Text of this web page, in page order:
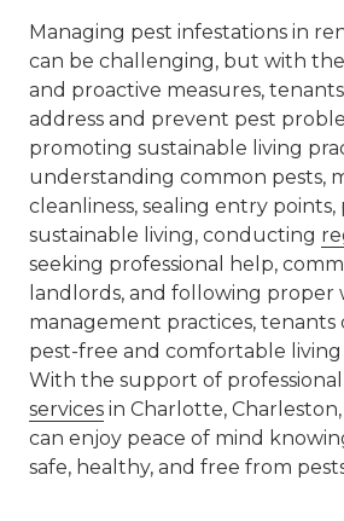
Managing pest infestations in
can be challenging, but with
and proactive measures,
address and prevent pest
promoting sustainable living
understanding common pests,
cleanliness, sealing entry points,
sustainable living, conducting
seeking professional help,
landlords, and following proper
management practices, tenants
pest-free and comfortable
With the support of professional
services in Charlotte,
can enjoy peace of mind
safe, healthy, and free from